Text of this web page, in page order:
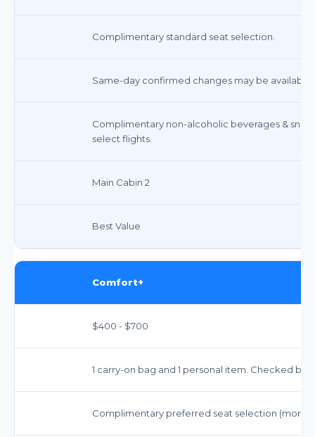
Complimentary standard seat selection.
Same-day confirmed changes may be
Complimentary non-alcoholic beverages &
select flights.
Main Cabin 2
Best Value
Comfort+
$400 - $700
1 carry-on bag and 1 personal item. Checked
Complimentary preferred seat selection (more